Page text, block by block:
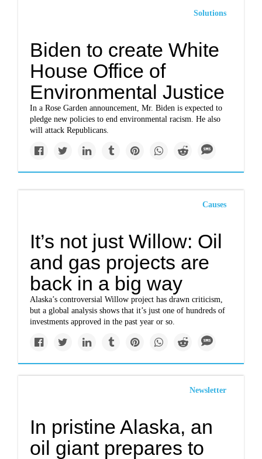
Solutions
Biden to create White
House Office of
Environmental Justice
In a Rose Garden announcement, Mr. Biden is expected to
pledge new policies to end environmental racism. He also
will attack Republicans.
Causes
It’s not just Willow: Oil
and gas projects are
back in a big way
Alaska’s controversial Willow project has drawn criticism,
but a global analysis shows that it’s just one of hundreds of
investments approved in the past year or so.
Newsletter
In pristine Alaska, an
oil giant prepares to